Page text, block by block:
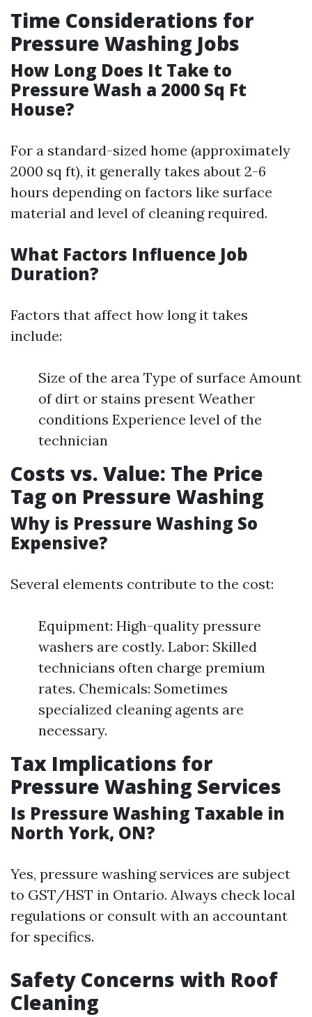
Time Considerations for
Pressure Washing Jobs
How Long Does It Take to
Pressure Wash a 2000 Sq Ft
House?
For a standard-sized home (approximately
2000 sq ft), it generally takes about 2-6
hours depending on factors like surface
material and level of cleaning required.
What Factors Influence Job
Duration?
Factors that affect how long it takes
include:
Size of the area Type of surface Amount
of dirt or stains present Weather
conditions Experience level of the
technician
Costs vs. Value: The Price
Tag on Pressure Washing
Why is Pressure Washing So
Expensive?
Several elements contribute to the cost:
Equipment: High-quality pressure
washers are costly. Labor: Skilled
technicians often charge premium
rates. Chemicals: Sometimes
specialized cleaning agents are
necessary.
Tax Implications for
Pressure Washing Services
Is Pressure Washing Taxable in
North York, ON?
Yes, pressure washing services are subject
to GST/HST in Ontario. Always check local
regulations or consult with an accountant
for specifics.
Safety Concerns with Roof
Cleaning